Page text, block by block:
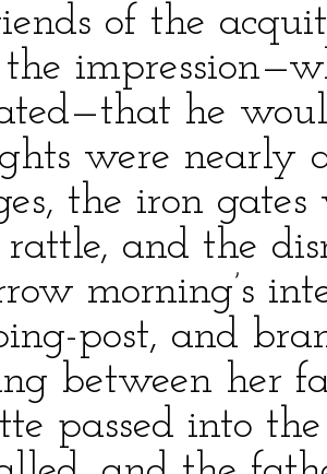
of the
he
were nearly
the iron
and the
morning’s
post, and
between her
passed into